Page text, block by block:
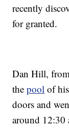
recently
for granted.
Dan Hill,
thepool of
doors and
around 12:30